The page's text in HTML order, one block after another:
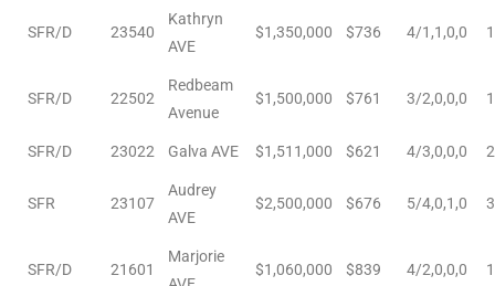
SFR/D 23540
Kathryn
AVE
$1,350,000 $736 4/1,1,0,0
SFR/D 22502
Redbeam
Avenue
$1,500,000 $761 3/2,0,0,0
SFR/D 23022 Galva AVE $1,511,000 $621 4/3,0,0,0
SFR 23107
Audrey
AVE
$2,500,000 $676 5/4,0,1,0
SFR/D 21601
Marjorie
$1,060,000 $839 4/2,0,0,0